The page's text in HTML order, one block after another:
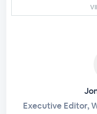
Executive Editor,